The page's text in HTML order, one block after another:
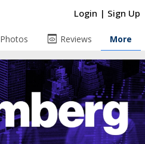
Login | Sign Up
Photos preview Reviews More